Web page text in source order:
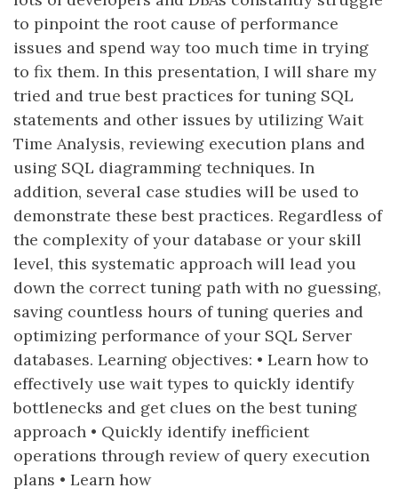
to pinpoint the root cause of performance
issues and spend way too much time in trying
to fix them. In this presentation, I will share my
tried and true best practices for tuning SQL
statements and other issues by utilizing Wait
Time Analysis, reviewing execution plans and
using SQL diagramming techniques. In
addition, several case studies will be used to
demonstrate these best practices. Regardless of
the complexity of your database or your skill
level, this systematic approach will lead you
down the correct tuning path with no guessing,
saving countless hours of tuning queries and
optimizing performance of your SQL Server
databases. Learning objectives: • Learn how to
effectively use wait types to quickly identify
bottlenecks and get clues on the best tuning
approach • Quickly identify inefficient
operations through review of query execution
plans • Learn how